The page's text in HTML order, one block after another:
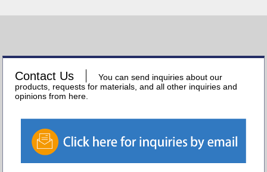
Contact Us
You can send inquiries about our
products, requests for materials, and all other inquiries and
opinions from here.